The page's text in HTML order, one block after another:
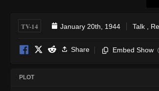
TV-14 January 20th, 1944 Talk
Share Embed Show
PLOT